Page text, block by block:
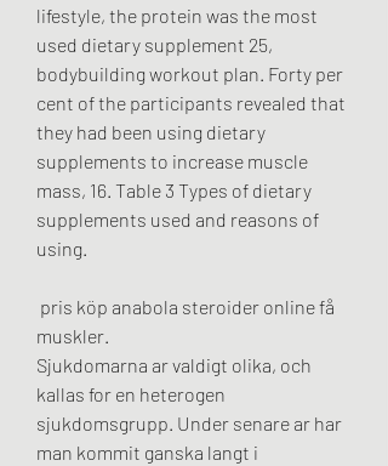
lifestyle, the protein was the most
used dietary supplement 25,
bodybuilding workout plan. Forty per
cent of the participants revealed that
they had been using dietary
supplements to increase muscle
mass, 16. Table 3 Types of dietary
supplements used and reasons of
using.
muskler.
Sjukdomarna ar valdigt olika, och
kallas for en heterogen
sjukdomsgrupp. Under senare ar har
man kommit ganska langt i